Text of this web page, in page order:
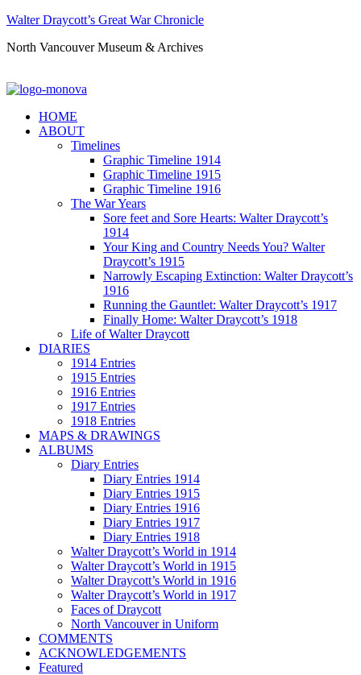
Walter Draycott’s Great War Chronicle
North Vancouver Museum & Archives
HOME
ABOUT
Timelines
Graphic Timeline 1914
Graphic Timeline 1915
Graphic Timeline 1916
The War Years
Sore feet and Sore Hearts: Walter Draycott’s
1914
Your King and Country Needs You? Walter
Draycott’s 1915
Narrowly Escaping Extinction: Walter Draycott’s
1916
Running the Gauntlet: Walter Draycott’s 1917
Finally Home: Walter Draycott’s 1918
Life of Walter Draycott
DIARIES
1914 Entries
1915 Entries
1916 Entries
1917 Entries
1918 Entries
MAPS & DRAWINGS
ALBUMS
Diary Entries
Diary Entries 1914
Diary Entries 1915
Diary Entries 1916
Diary Entries 1917
Diary Entries 1918
Walter Draycott’s World in 1914
Walter Draycott’s World in 1915
Walter Draycott’s World in 1916
Walter Draycott’s World in 1917
Faces of Draycott
North Vancouver in Uniform
COMMENTS
ACKNOWLEDGEMENTS
Featured